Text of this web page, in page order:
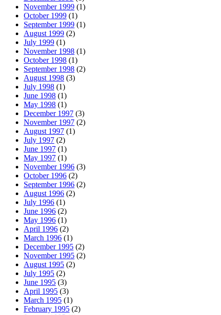
November 1999 (1)
October 1999 (1)
September 1999 (1)
August 1999 (2)
July 1999 (1)
November 1998 (1)
October 1998 (1)
September 1998 (2)
August 1998 (3)
July 1998 (1)
June 1998 (1)
May 1998 (1)
December 1997 (3)
November 1997 (2)
August 1997 (1)
July 1997 (2)
June 1997 (1)
May 1997 (1)
November 1996 (3)
October 1996 (2)
September 1996 (2)
August 1996 (2)
July 1996 (1)
June 1996 (2)
May 1996 (1)
April 1996 (2)
March 1996 (1)
December 1995 (2)
November 1995 (2)
August 1995 (2)
July 1995 (2)
June 1995 (3)
April 1995 (3)
March 1995 (1)
February 1995 (2)